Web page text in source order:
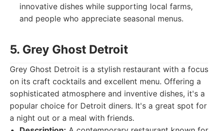
innovative dishes while supporting local farms,
and people who appreciate seasonal menus.
5. Grey Ghost Detroit
Grey Ghost Detroit is a stylish restaurant with a focus
on its craft cocktails and excellent menu. Offering a
sophisticated atmosphere and inventive dishes, it's a
popular choice for Detroit diners. It's a great spot for
a night out or a meal with friends.